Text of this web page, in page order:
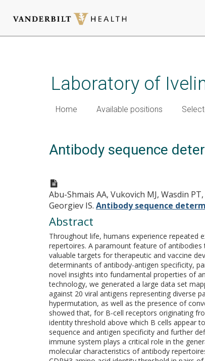
Laboratory of
Home Available positions
Antibody sequence
Abu-Shmais AA, Vukovich MJ, Wasdin
Georgiev IS. Antibody sequence
Abstract
Throughout life, humans experience repeated
repertoires. A paramount feature of
valuable targets for therapeutic and vaccine
determinants of antibody-antigen specificity,
novel insights into fundamental properties of
technology, we generated a large data set
against 20 viral antigens representing diverse
hypermutation, as well as the presence of
showed that, for B-cell receptors originating
identity threshold above which B cells appear
sequence and antigen specificity and further
immune system plays a critical role in the
molecular characteristics of antibody